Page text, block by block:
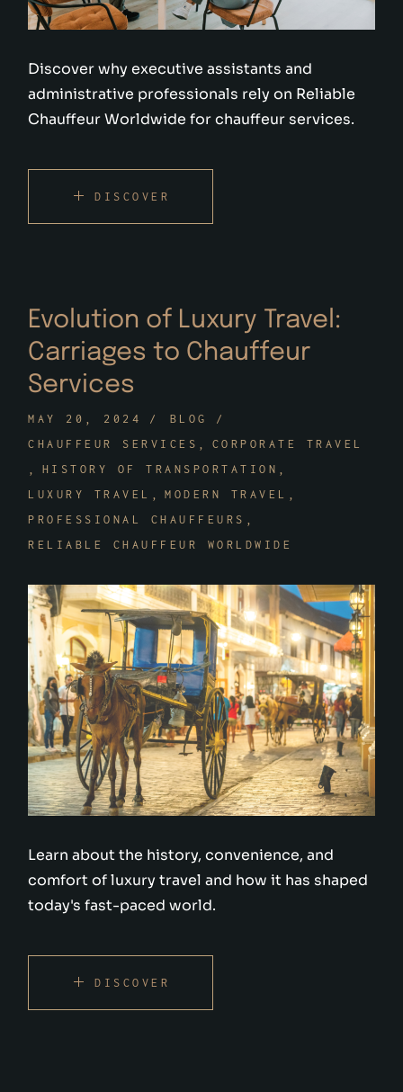
Discover why executive assistants and
administrative professionals rely on Reliable
Chauffeur Worldwide for chauffeur services.
DISCOVER
Evolution of Luxury Travel:
Carriages to Chauffeur
Services
MAY 20, 2024
BLOG
CHAUFFEUR SERVICES
CORPORATE TRAVEL
HISTORY OF TRANSPORTATION
LUXURY TRAVEL
MODERN TRAVEL
PROFESSIONAL CHAUFFEURS
RELIABLE CHAUFFEUR WORLDWIDE
Learn about the history, convenience, and
comfort of luxury travel and how it has shaped
today's fast-paced world.
DISCOVER